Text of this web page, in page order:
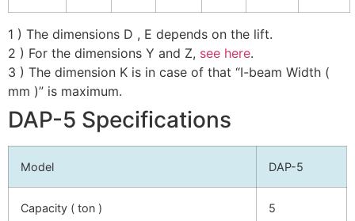
1 ) The dimensions D , E depends on the lift.
2 ) For the dimensions Y and Z, see here.
3 ) The dimension K is in case of that “I-beam Width (
mm )” is maximum.
DAP-5 Specifications
Model DAP-5
Capacity ( ton ) 5